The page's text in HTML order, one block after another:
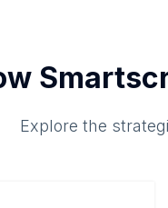
Explore the